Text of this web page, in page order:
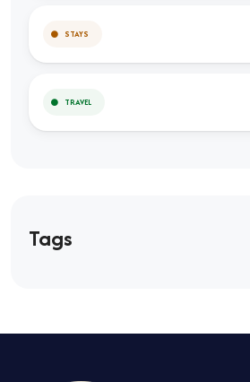
STAYS
TRAVEL
Tags